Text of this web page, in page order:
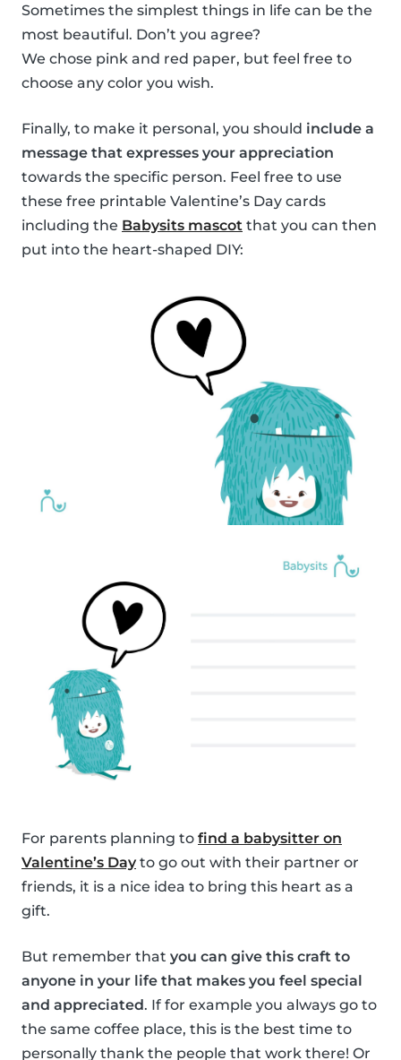
Sometimes the simplest things in life can be the
most beautiful. Don’t you agree?
We chose pink and red paper, but feel free to
choose any color you wish.
Finally, to make it personal, you should include a
message that expresses your appreciation
towards the specific person. Feel free to use
these free printable Valentine’s Day cards
including the Babysits mascot that you can then
put into the heart-shaped DIY:
For parents planning to find a babysitter on
Valentine’s Dayto go out with their partner or
friends, it is a nice idea to bring this heart as a
gift.
But remember that you can give this craft to
anyone in your life that makes you feel special
and appreciated. If for example you always go to
the same coffee place, this is the best time to
personally thank the people that work there! Or